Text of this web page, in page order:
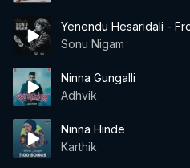
Yenendu Hesaridali -
Sonu Nigam
Ninna Gungalli
Adhvik
Ninna Hinde
Karthik